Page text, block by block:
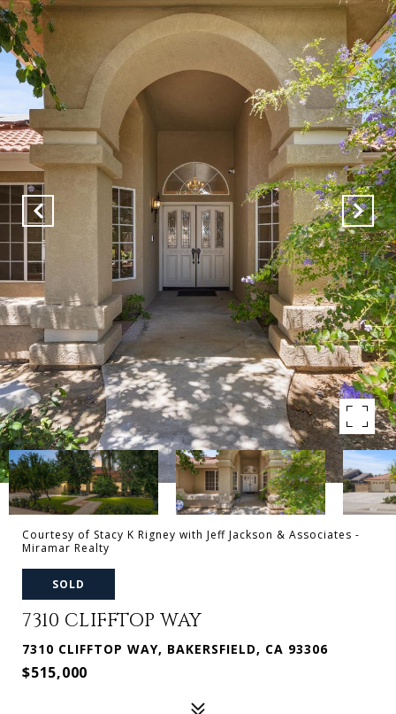
Courtesy of Stacy K Rigney with Jeff Jackson & Associates -
Miramar Realty
SOLD
7310 CLIFFTOP WAY
7310 CLIFFTOP WAY, BAKERSFIELD, CA 93306
$515,000